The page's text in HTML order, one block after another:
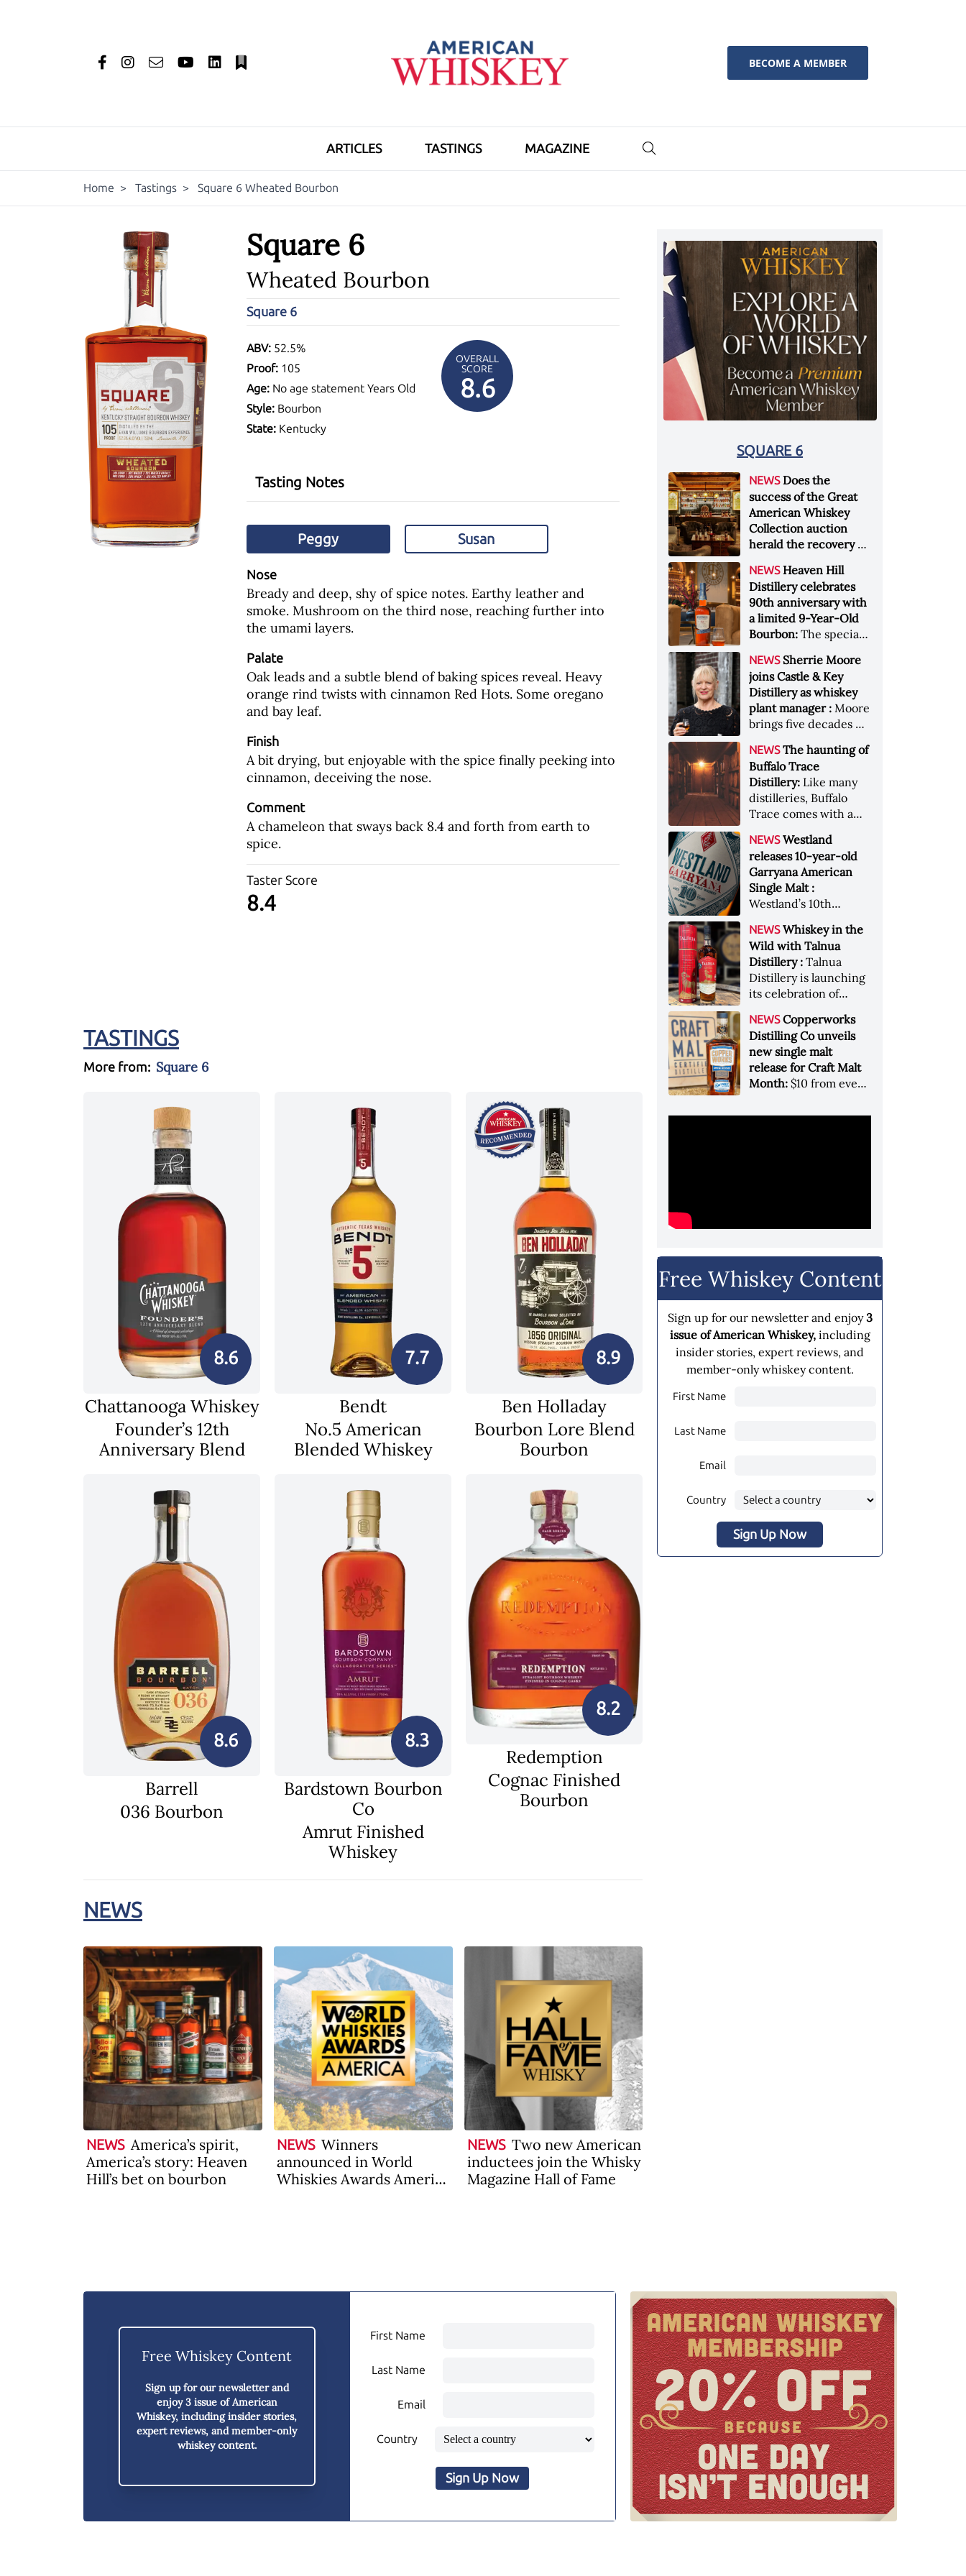
BECOME A MEMBER
ARTICLES TASTINGS MAGAZINE
Home > Tastings > Square 6 Wheated Bourbon
Square 6
Wheated Bourbon
Square 6
ABV: 52.5%
Proof: 105
Age: No age statement Years Old
Style:Bourbon
State:Kentucky
OVERALL
SCORE
8.6
Tasting Notes
Peggy Susan
Nose
Bready and deep, shy of spice notes. Earthy leather and
smoke. Mushroom on the third nose, reaching further into
the umami layers.
Palate
Oak leads and a subtle blend of baking spices reveal. Heavy
orange rind twists with cinnamon Red Hots. Some oregano
and bay leaf.
Finish
A bit drying, but enjoyable with the spice finally peeking into
cinnamon, deceiving the nose.
Comment
A chameleon that sways back 8.4 and forth from earth to
spice.
Taster Score
8.4
TASTINGS
More from: Square 6
8.6
Chattanooga Whiskey
Founder’s 12th
Anniversary Blend
7.7
Bendt
No.5 American
Blended Whiskey
8.9
Ben Holladay
Bourbon Lore Blend
Bourbon
8.6
Barrell
036 Bourbon
8.3
Bardstown Bourbon
Co
Amrut Finished
Whiskey
8.2
Redemption
Cognac Finished
Bourbon
NEWS
NEWS America’s spirit,
America’s story: Heaven
Hill’s bet on bourbon
NEWS Winners
announced in World
Whiskies Awards America
NEWS Two new American
inductees join the Whisky
Magazine Hall of Fame
SQUARE 6
NEWS Does the
success of the Great
American Whiskey
Collection auction
herald the recovery of
Sotheby's in New York
City at the end of
January 2026, the sale
of the Great American
Whiskey Collection
became the most
valuable single-owner
American whiskey
collection ever sold at
auction. Liza
Weisstuch reports
from inside the
auction house &nbsp;
Image: The Great
American Whiskey
Collection cellar
Sotheby's]
NEWS Heaven Hill
Distillery celebrates
90th anniversary with
a limited 9-Year-Old
Bourbon:The special
honors nine decades
of independent family
ownership
NEWS Sherrie Moore
joins Castle & Key
Distillery as whiskey
plant manager :Moore
brings five decades of
distillery’s production
and operations team
NEWS The haunting of
Buffalo Trace
Distillery: Like many
distilleries, Buffalo
Trace comes with a
stories. Now, the
Kentucky distillery is
inviting guests to
(maybe) meet one of
its ghostly forefathers
Image credit: Buffalo
Trace
NEWS Westland
releases 10-year-old
Garryana American
Single Malt :
Westland’s 10th
winning expression,
aged in native
Garryana oak,
showcases its Pacific
Northwest terroir
NEWS Whiskey in the
Wild with Talnua
Distillery :Talnua
Distillery is launching
its celebration of
and conservation, in
aid of Colorado Parks
and Wildlife
NEWS Copperworks
Distilling Co unveils
new single malt
release for Craft Malt
Month:$10 from every
towards Craft
Free Whiskey Content
Sign up for our newsletter and enjoy3
issue of American Whiskey,including
insider stories, expert reviews, and
member-only whiskey content.
First Name
Last Name
Email
Country
Sign Up Now
Free Whiskey Content
Sign up for our newsletter and
enjoy3 issue of American
Whiskey, including insider stories,
expert reviews, and member-only
whiskey content.
First Name
Last Name
Email
Country
Sign Up Now